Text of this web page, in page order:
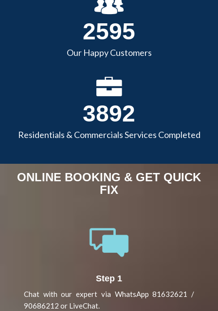
3045
Our Happy Customers
4568
Residentials & Commercials Services Completed
ONLINE BOOKING & GET QUICK
FIX
Step 1
Chat with our expert via WhatsApp 81632621 /
90686212 or LiveChat.